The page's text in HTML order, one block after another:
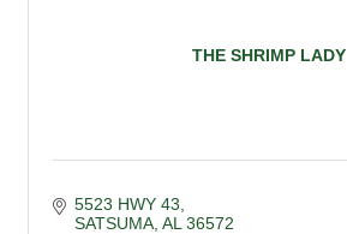
THE SHRIMP LADY
5523 HWY 43
SATSUMA AL 36572